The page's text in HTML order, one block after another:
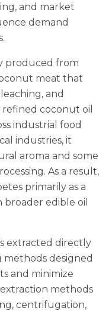
and market
demand
produced from
meat that
and
coconut oil
industrial food
industries, it
aroma and some
As a result,
primarily as a
edible oil
extracted directly
designed
and minimize
methods
centrifugation,